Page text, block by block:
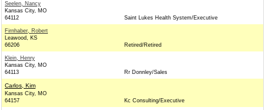
Seelen, Nancy
Kansas City, MO
64112
Saint Lukes Health System/Executive
Firnhaber, Robert
Leawood, KS
66206
Retired/Retired
Klein, Henry
Kansas City, MO
64113
Rr Donnley/Sales
Carlos, Kim
Kansas City, MO
64157
Kc Consulting/Executive